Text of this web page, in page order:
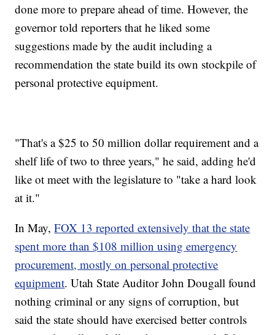
done more to prepare ahead of time. However, the
governor told reporters that he liked some
suggestions made by the audit including a
recommendation the state build its own stockpile of
personal protective equipment.
"That's a $25 to 50 million dollar requirement and a
shelf life of two to three years," he said, adding he'd
like ot meet with the legislature to "take a hard look
at it."
In May,FOX 13 reported extensively that the state
spent more than $108 million using emergency
procurement, mostly on personal protective
equipment. Utah State Auditor John Dougall found
nothing criminal or any signs of corruption, but
said the state should have exercised better controls